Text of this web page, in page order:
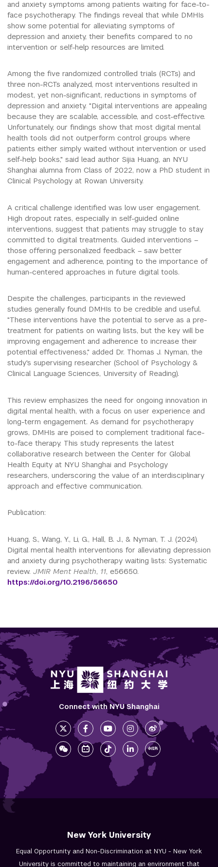
and anxiety symptoms among patients waiting for face-to-
face psychotherapy. The findings reveal that while DMHIs
show some potential for alleviating symptoms of
depression and anxiety, their benefits compared to no
intervention or self-help resources are limited.
Among the five randomized controlled trials (RCTs) and
three non-RCTs analyzed, most interventions resulted in
modest, yet non-significant, reductions in symptoms of
depression and anxiety. "Digital interventions are appealing
because they are scalable, accessible, and cost-effective.
Unfortunately, our findings show that most digital mental
health tools did not outperform control groups where
patients either simply waited without intervention or used
self-help books," said lead author Sijia Huang, an NYU
Shanghai alumna from Class of 2022, now a PhD student in
Clinical Psychology at Rowan University.
A critical challenge identified was low user engagement.
High dropout rates, especially in self-guided online
interventions, suggest that patients may struggle to stay
committed to digital treatments. Guided interventions –
those offering personalized feedback – saw better
engagement and adherence, pointing to the importance of
human-centered approaches in future digital tools.
Despite the challenges, participants in the reviewed
studies generally found DMHIs to be credible and useful.
"These interventions have the potential to serve as a pre-
treatment for patients on waiting lists, but the key will be
improving engagement and adherence to increase their
potential effectiveness," added Dr. Thomas J. Nyman, the
study's supervising researcher (School of Psychology &
Clinical Language Sciences, University of Reading).
This review emphasizes the need for ongoing innovation in
digital mental health, with a focus on user experience and
long-term engagement. As demand for psychotherapy
grows, DMHIs are poised to complement traditional face-
to-face therapy. This study represents the latest
collaborative research between the Center for Global
Health Equity at NYU Shanghai and Psychology
researchers, underscoring the value of an interdisciplinary
approach and effective communication.
Publication:
Huang, S., Wang, Y., Li, G., Hall, B. J., & Nyman, T. J. (2024).
Digital mental health interventions for alleviating depression
and anxiety during psychotherapy waiting lists: Systematic
review. JMIR Ment Health, 11, e56650.
https://doi.org/10.2196/56650
Connect with NYU Shanghai
New York University
Equal Opportunity and Non-Discrimination at NYU - New York
University is committed to maintaining an environment that